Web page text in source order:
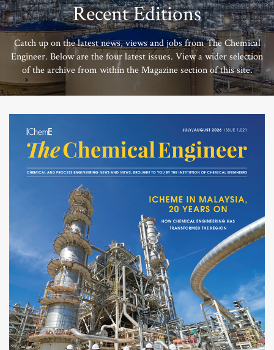
Recent Editions
Catch up on the latest news, views and jobs from The Chemical
Engineer. Below are the four latest issues. View a wider selection
of the archive from within the Magazine section of this site.